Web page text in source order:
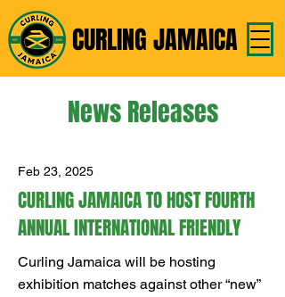
CURLING JAMAICA
News Releases
Feb 23, 2025
CURLING JAMAICA TO HOST FOURTH
ANNUAL INTERNATIONAL FRIENDLY
Curling Jamaica will be hosting
exhibition matches against other “new”